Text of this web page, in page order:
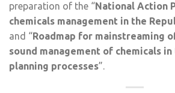
preparation of the “National Action
chemicals management in the
and “Roadmap for mainstreaming
sound management of chemicals
planning processes”.